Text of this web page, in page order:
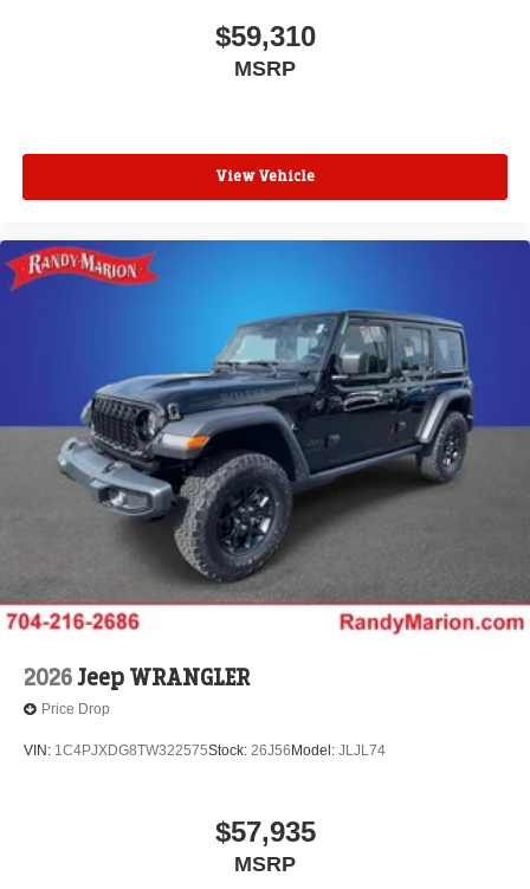
$59,310
MSRP
View Vehicle
2026Jeep WRANGLER
Price Drop
VIN: 1C4PJXDG8TW322575Stock: 26J56 Model: JLJL74
$57,935
MSRP